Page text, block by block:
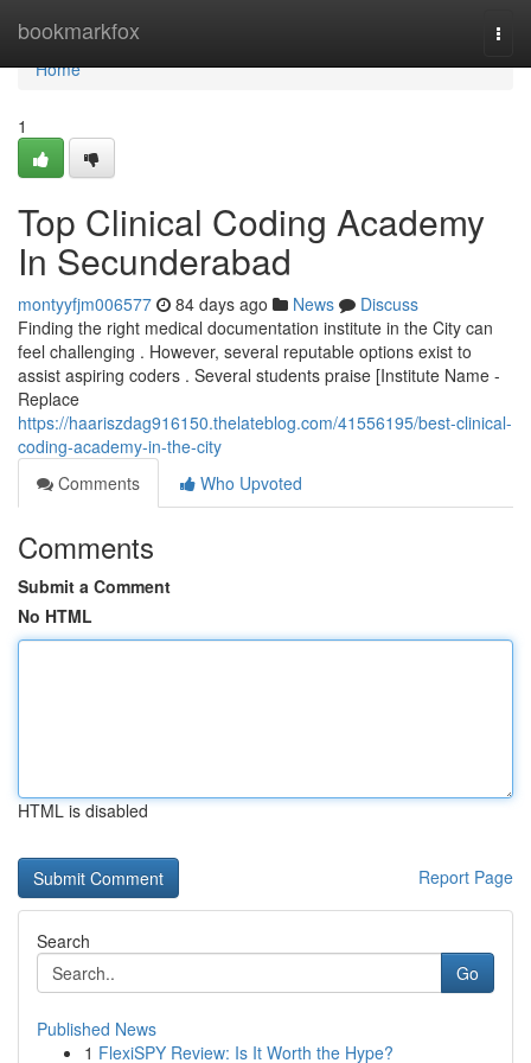
bookmarkfox
Home
Home
1
Top Clinical Coding Academy
In Secunderabad
montyyfjm006577 84 days ago News
Discuss
Finding the right medical documentation institute in the City can
feel challenging . However, several reputable options exist to
assist aspiring coders . Several students praise [Institute Name -
Replace
https://haariszdag916150.thelateblog.com/41556195/best-clinical-
coding-academy-in-the-city
Comments
Who Upvoted
Comments
Submit a Comment
No HTML
HTML is disabled
Report Page
Search
Go
Published News
1 FlexiSPY Review: Is It Worth the Hype?